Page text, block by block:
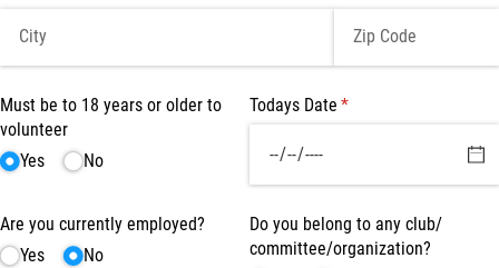
Must be to 18 years or older to
volunteer
Yes
No
Todays Date *
(required)
Are you currently employed?
Yes
No
Do you belong to any club/​
committee/​organization?